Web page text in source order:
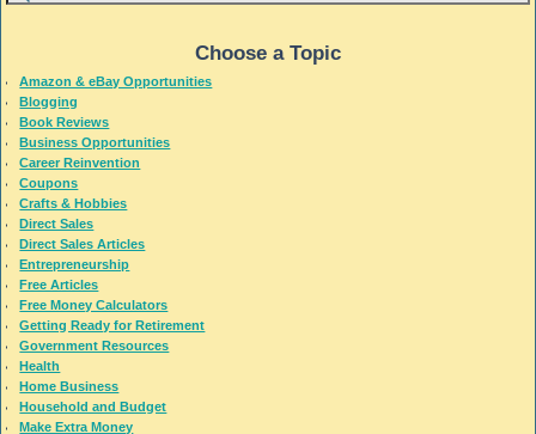
Choose a Topic
Amazon & eBay Opportunities
Blogging
Book Reviews
Business Opportunities
Career Reinvention
Coupons
Crafts & Hobbies
Direct Sales
Direct Sales Articles
Entrepreneurship
Free Articles
Free Money Calculators
Getting Ready for Retirement
Government Resources
Health
Home Business
Household and Budget
Make Extra Money